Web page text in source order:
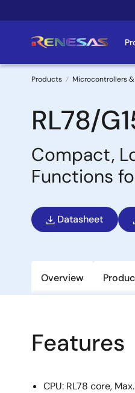
to
Products Microcontrollers
RL78/
Compact,
Functions
Datasheet
Overview
Features
CPU: RL78 core,